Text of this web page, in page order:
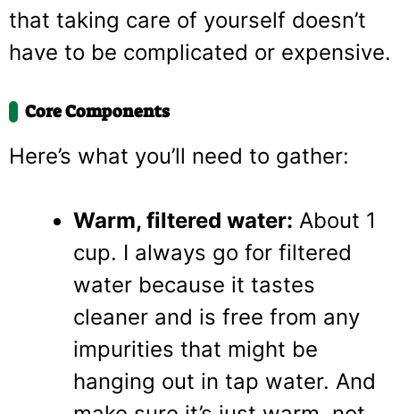
that taking care of yourself doesn’t
have to be complicated or expensive.
Core Components
Here’s what you’ll need to gather:
Warm, filtered water: About 1
cup. I always go for filtered
water because it tastes
cleaner and is free from any
impurities that might be
hanging out in tap water. And